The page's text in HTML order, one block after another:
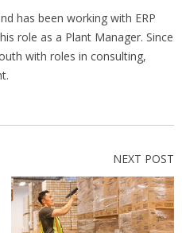
has been working with ERP
role as a Plant Manager. Since
with roles in consulting,
NEXT POST